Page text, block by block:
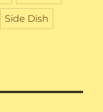
Side Dish